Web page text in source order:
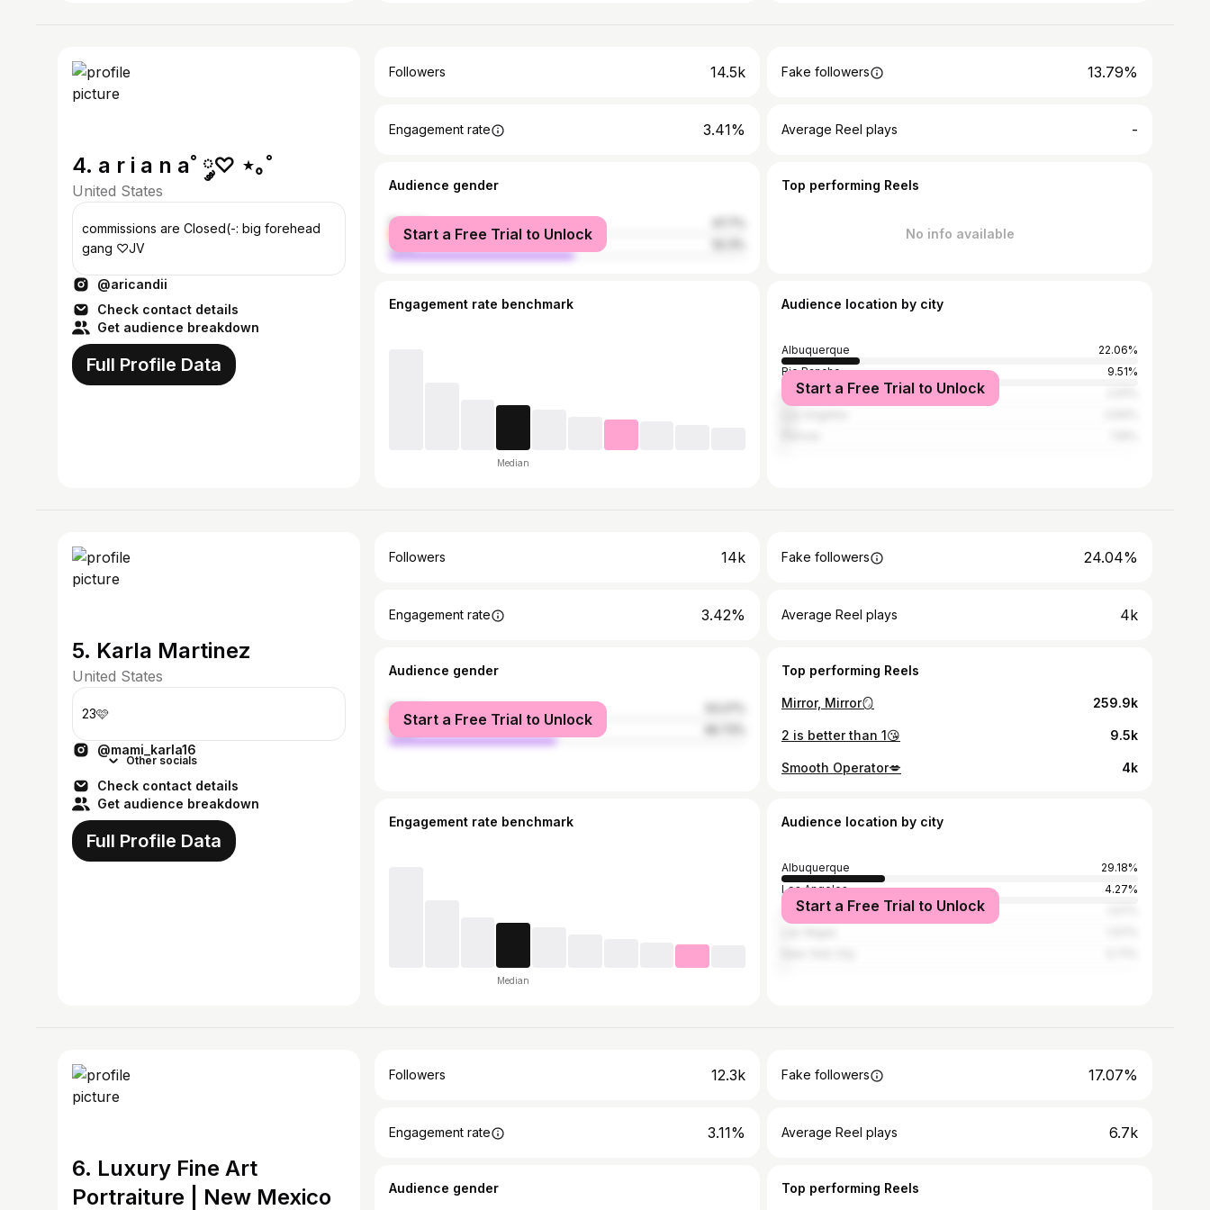
4. a r i a n a˚ ༘♡ ⋆｡˚
United States
commissions are Closed(-: big forehead
gang ♡JV
@aricandii
Check contact details
Get audience breakdown
Full Profile Data
Followers 14.5k Fake followers 13.79%
Engagement rate 3.41% Average Reel plays -
Audience gender
female
male
Start a Free Trial to Unlock
Top performing Reels
No info available
Engagement rate benchmark
Median
Audience location by city
Albuquerque
22.06%
Rio Rancho
9.51%
New York City
Start a Free Trial to Unlock
5. Karla Martinez
United States
23🩷
@mami_karla16
Other socials
Check contact details
Get audience breakdown
Full Profile Data
Followers 14k Fake followers 24.04%
Engagement rate 3.42% Average Reel plays 4k
Audience gender
female
male
Start a Free Trial to Unlock
Top performing Reels
Mirror, Mirror🪞 259.9k
2 is better than 1😘 9.5k
Smooth Operator💋 4k
Engagement rate benchmark
Median
Audience location by city
Albuquerque
29.18%
Los Angeles
4.27%
Santa Fe
Start a Free Trial to Unlock
6. Luxury Fine Art
Portraiture | New Mexico
Followers 12.3k Fake followers 17.07%
Engagement rate 3.11% Average Reel plays 6.7k
Audience gender Top performing Reels